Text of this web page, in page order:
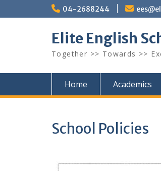
to
04-2688244
Together >> Towards >>
Home Academics
School Policies